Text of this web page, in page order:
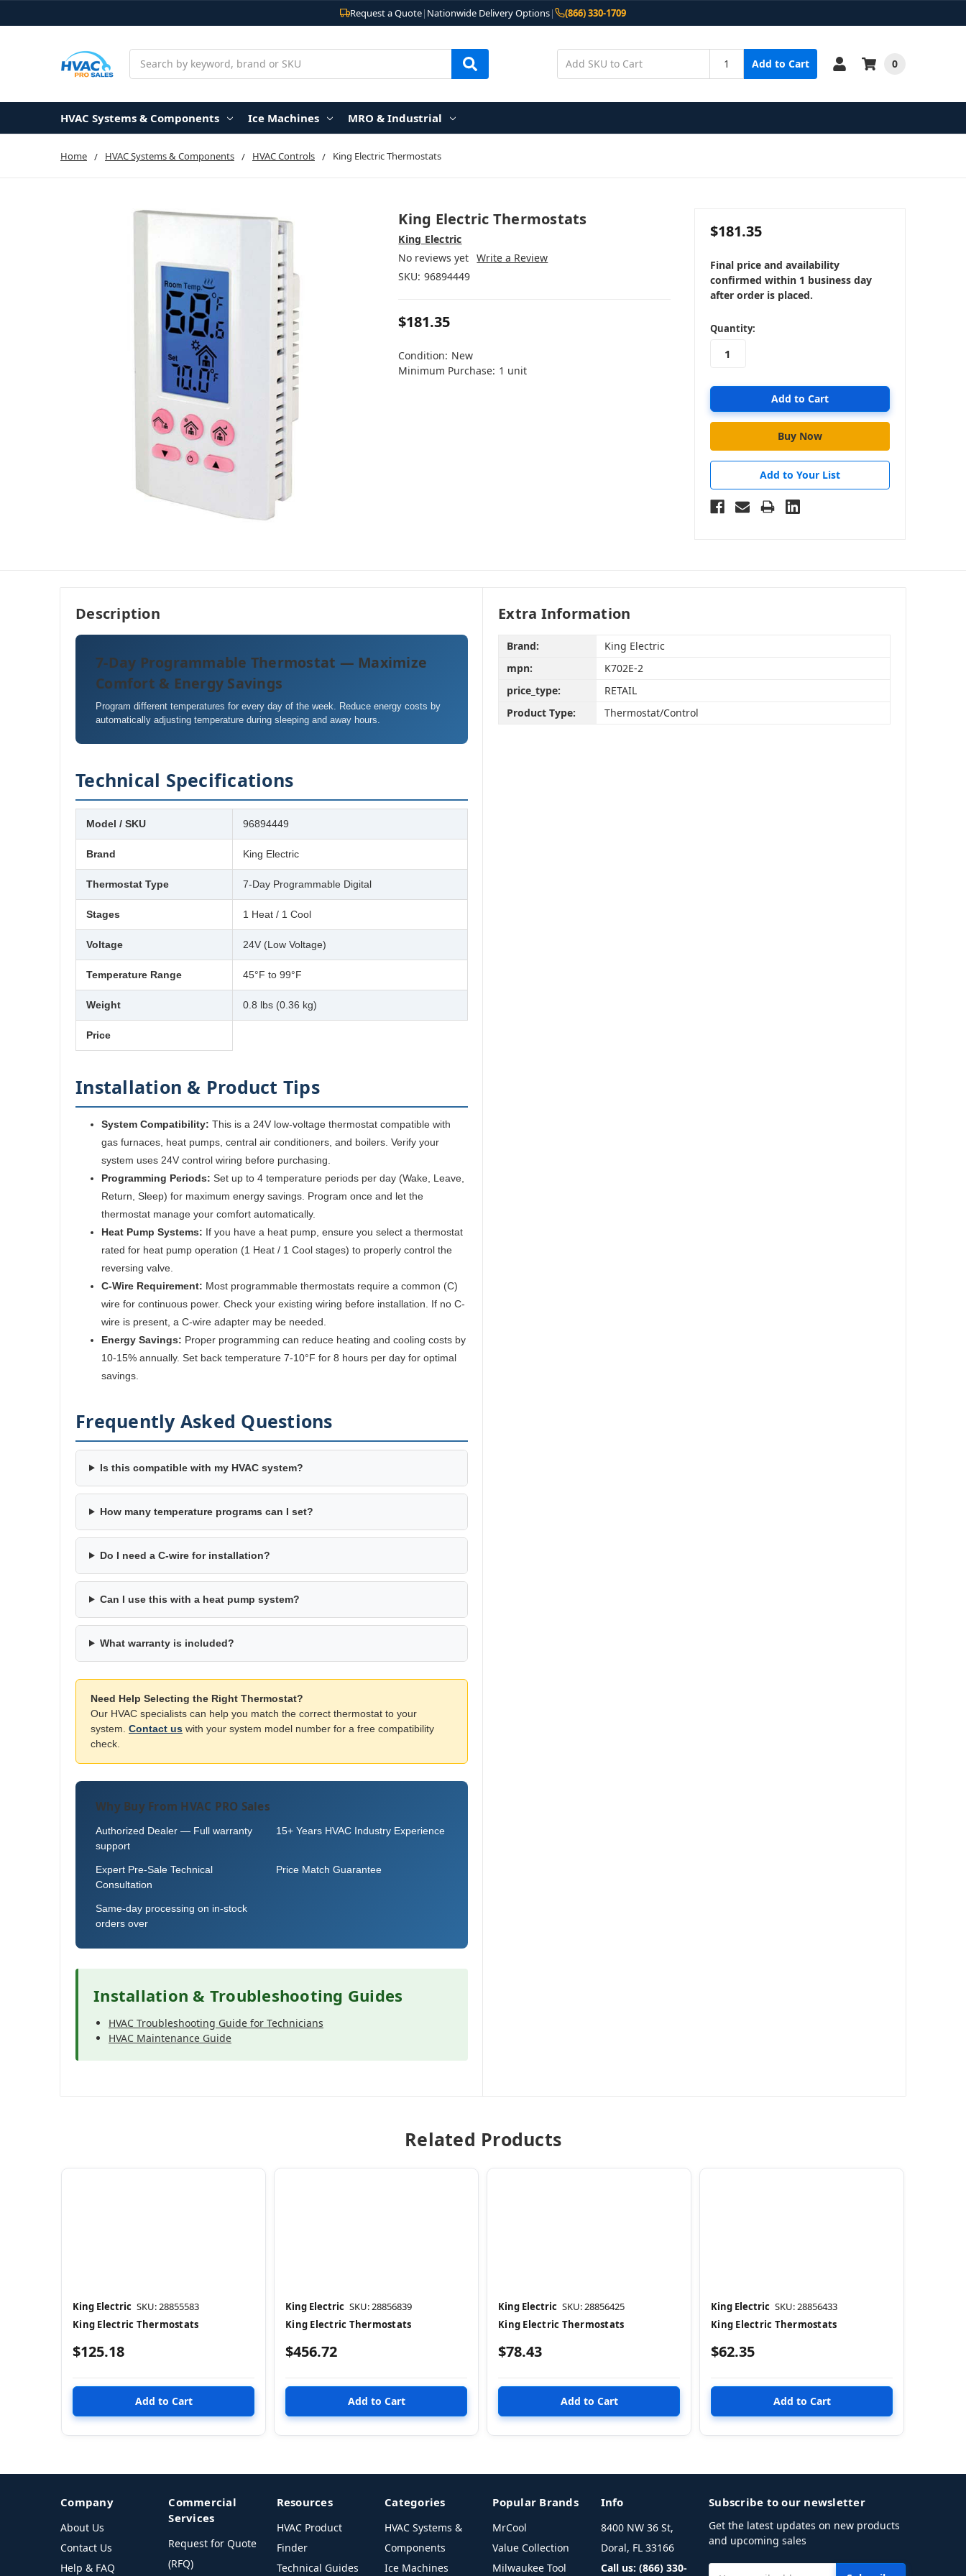
Request a Quote| Nationwide Delivery Options| (866) 330-1709
Add to Cart 0
HVAC Systems & Components Ice Machines MRO & Industrial
Home HVAC Systems & Components HVAC Controls King Electric Thermostats
King Electric Thermostats
King Electric
No reviews yet Write a Review
SKU: 96894449
$181.35
Condition: New
Minimum Purchase: 1 unit
$181.35
Final price and availability
confirmed within 1 business day
after order is placed.
in
stock
Quantity:
Add to Your List
Description
7-Day Programmable Thermostat — Maximize
Comfort & Energy Savings
Program different temperatures for every day of the week. Reduce energy costs by
automatically adjusting temperature during sleeping and away hours.
Technical Specifications
Model / SKU 96894449
Brand King Electric
Thermostat Type 7-Day Programmable Digital
Stages 1 Heat / 1 Cool
Voltage 24V (Low Voltage)
Temperature Range 45°F to 99°F
Weight 0.8 lbs (0.36 kg)
Price
Installation & Product Tips
System Compatibility: This is a 24V low-voltage thermostat compatible with
gas furnaces, heat pumps, central air conditioners, and boilers. Verify your
system uses 24V control wiring before purchasing.
Programming Periods: Set up to 4 temperature periods per day (Wake, Leave,
Return, Sleep) for maximum energy savings. Program once and let the
thermostat manage your comfort automatically.
Heat Pump Systems: If you have a heat pump, ensure you select a thermostat
rated for heat pump operation (1 Heat / 1 Cool stages) to properly control the
reversing valve.
C-Wire Requirement: Most programmable thermostats require a common (C)
wire for continuous power. Check your existing wiring before installation. If no C-
wire is present, a C-wire adapter may be needed.
Energy Savings: Proper programming can reduce heating and cooling costs by
10-15% annually. Set back temperature 7-10°F for 8 hours per day for optimal
savings.
Frequently Asked Questions
Is this compatible with my HVAC system?
How many temperature programs can I set?
Do I need a C-wire for installation?
Can I use this with a heat pump system?
What warranty is included?
Need Help Selecting the Right Thermostat?
Our HVAC specialists can help you match the correct thermostat to your
system. Contact us with your system model number for a free compatibility
check.
Why Buy From HVAC PRO Sales
Authorized Dealer — Full warranty
support
15+ Years HVAC Industry Experience
Expert Pre-Sale Technical
Consultation
Price Match Guarantee
Same-day processing on in-stock
orders over
Installation & Troubleshooting Guides
HVAC Troubleshooting Guide for Technicians
HVAC Maintenance Guide
Extra Information
Brand:
King Electric
mpn:
K702E-2
price_type:
RETAIL
Product Type:
Thermostat/Control
Related Products
King Electric SKU: 28855583
King Electric Thermostats
$125.18
King Electric SKU: 28856839
King Electric Thermostats
$456.72
King Electric SKU: 28856425
King Electric Thermostats
$78.43
King Electric SKU: 28856433
King Electric Thermostats
$62.35
Company
About Us
Contact Us
Help & FAQ
Commercial
Services
Request for Quote
(RFQ)
Resources
HVAC Product
Finder
Technical Guides
Categories
HVAC Systems &
Components
Ice Machines
Popular Brands
MrCool
Value Collection
Milwaukee Tool
Info
8400 NW 36 St,
Doral, FL 33166
Call us: (866) 330-
Subscribe to our newsletter
Get the latest updates on new products
and upcoming sales